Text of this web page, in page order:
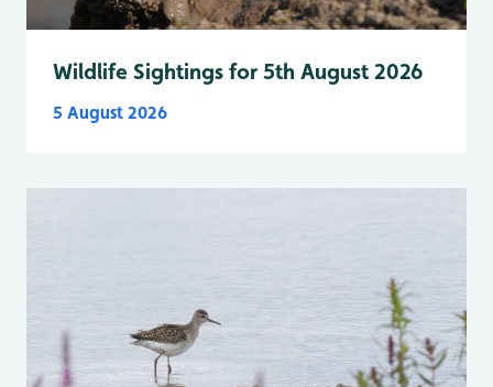
Wildlife Sightings for 5th August 2026
5 August 2026